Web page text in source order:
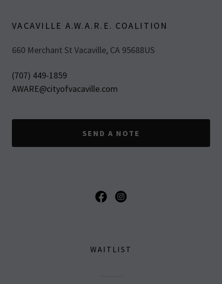
VACAVILLE A.W.A.R.E. COALITION
660 Merchant St Vacaville, CA 95688US
(707) 449-1859
AWARE@cityofvacaville.com
SEND A NOTE
WAITLIST